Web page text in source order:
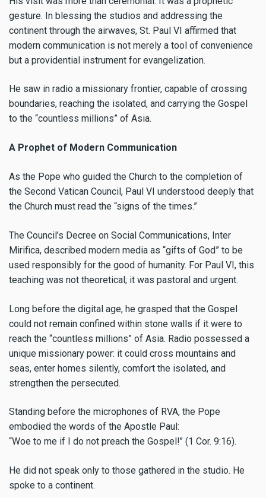
gesture. In blessing the studios and addressing the
continent through the airwaves, St. Paul VI affirmed that
modern communication is not merely a tool of convenience
but a providential instrument for evangelization.
He saw in radio a missionary frontier, capable of crossing
boundaries, reaching the isolated, and carrying the Gospel
to the “countless millions” of Asia.
A Prophet of Modern Communication
As the Pope who guided the Church to the completion of
the Second Vatican Council, Paul VI understood deeply that
the Church must read the “signs of the times.”
The Council’s Decree on Social Communications, Inter
Mirifica, described modern media as “gifts of God” to be
used responsibly for the good of humanity. For Paul VI, this
teaching was not theoretical; it was pastoral and urgent.
Long before the digital age, he grasped that the Gospel
could not remain confined within stone walls if it were to
reach the “countless millions” of Asia. Radio possessed a
unique missionary power: it could cross mountains and
seas, enter homes silently, comfort the isolated, and
strengthen the persecuted.
Standing before the microphones of RVA, the Pope
embodied the words of the Apostle Paul:
“Woe to me if I do not preach the Gospel!” (1 Cor. 9:16).
He did not speak only to those gathered in the studio. He
spoke to a continent.